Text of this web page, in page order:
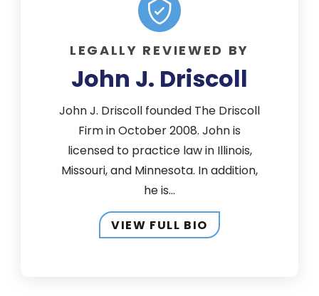
LEGALLY REVIEWED BY
John J. Driscoll
John J. Driscoll founded The Driscoll
Firm in October 2008. John is
licensed to practice law in Illinois,
Missouri, and Minnesota. In addition,
he is...
VIEW FULL BIO